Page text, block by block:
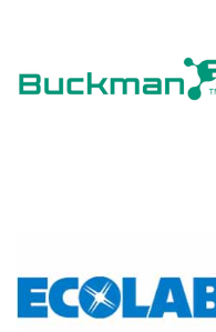
local units operated
Why did the price of
Antwerp unplanned
imports tightened
Rising crude oil and
production and freight
higher.